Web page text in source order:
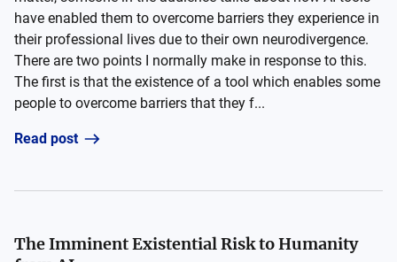
have enabled them to overcome barriers they experience in
their professional lives due to their own neurodivergence.
There are two points I normally make in response to this.
The first is that the existence of a tool which enables some
people to overcome barriers that they f...
Read post
The Imminent Existential Risk to Humanity